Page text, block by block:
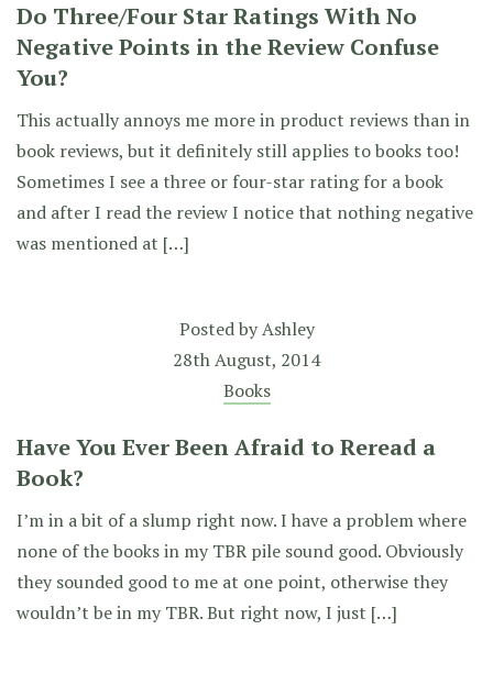
Do Three/Four Star Ratings With No
Negative Points in the Review Confuse
You?
This actually annoys me more in product reviews than in
book reviews, but it definitely still applies to books too!
Sometimes I see a three or four-star rating for a book
and after I read the review I notice that nothing negative
was mentioned at […]
Posted byAshley
28th August, 2014
Books
Have You Ever Been Afraid to Reread a
Book?
I’m in a bit of a slump right now. I have a problem where
none of the books in my TBR pile sound good. Obviously
they sounded good to me at one point, otherwise they
wouldn’t be in my TBR. But right now, I just […]